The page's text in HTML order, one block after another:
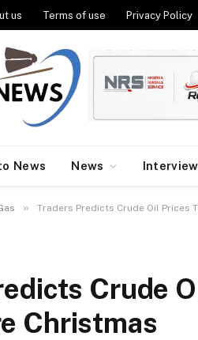
us Terms of use Privacy Policy
News News
» Traders Predicts Crude Oil Prices
Crude
Christmas